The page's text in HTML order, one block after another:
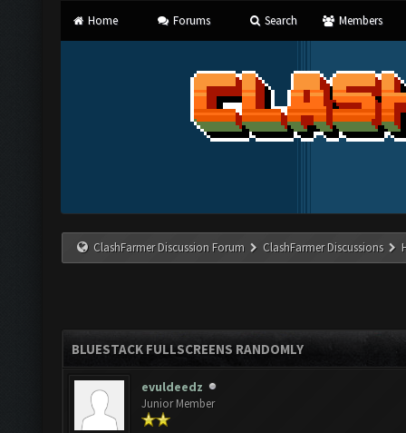
Home Forums Search Members
ClashFarmer Discussion Forum ClashFarmer Discussions
BLUESTACK FULLSCREENS RANDOMLY
evuldeedz
Junior Member